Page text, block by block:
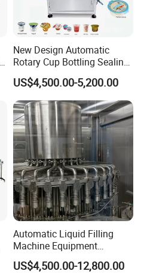
New Design Automatic
Rotary Cup Bottling Sealing
Machine for Yogurt and
Jelly Filling
US$4,500.00-5,200.00
Automatic Liquid Filling
Machine Equipment
Stainless Steel Bottling
Filler for Mineral
US$4,500.00-12,800.00